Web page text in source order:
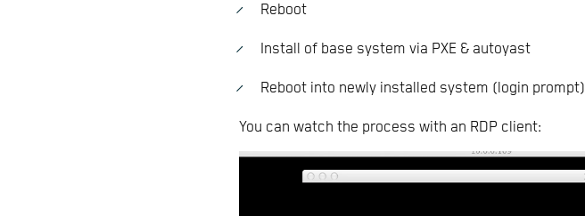
Reboot
Install of base system via PXE & autoyast
Reboot into newly installed system (login prompt)
You can watch the process with an RDP client: